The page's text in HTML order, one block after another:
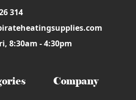
314
8:30am - 4:30pm
Company